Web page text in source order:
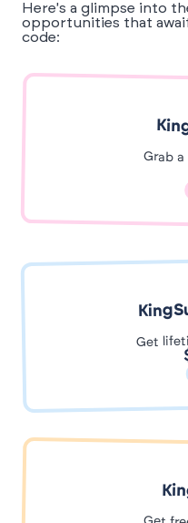
Here's a glimpse into
opportunities that
code:
Grab
Get